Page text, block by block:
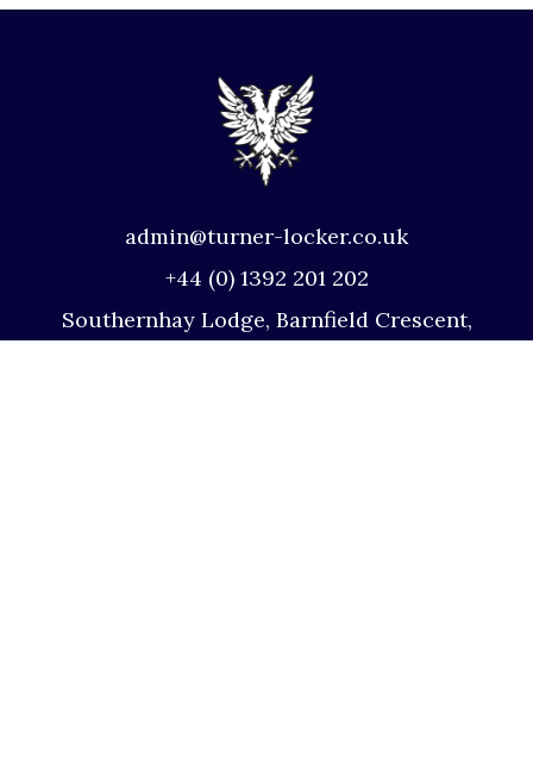
admin@turner-locker.co.uk
+44 (0) 1392 201 202
Southernhay Lodge, Barnfield Crescent,